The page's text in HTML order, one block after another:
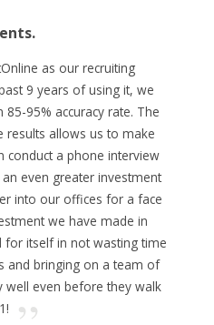
as our recruiting
9 years of using it, we
95% accuracy rate. The
results allows us to make
conduct a phone interview
even greater investment
into our offices for a face
we have made in
for itself in not wasting time
and bringing on a team of
even before they walk